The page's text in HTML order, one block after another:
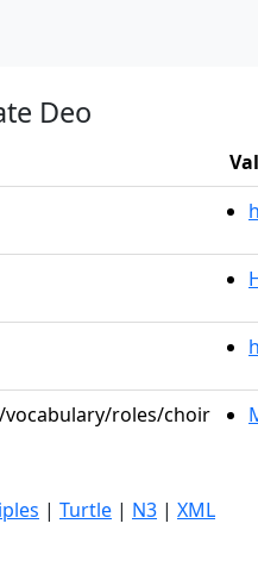
Deo
roles/choir
| Turtle | N3 | XML